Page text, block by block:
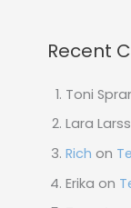
Recent
Toni
Lara
Rich on
Erika on